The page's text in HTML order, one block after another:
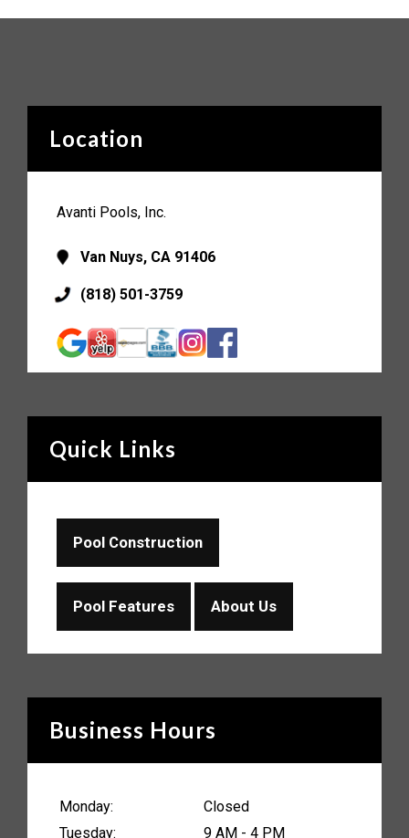
Location
Avanti Pools, Inc.
Van Nuys, CA 91406
(818) 501-3759
Quick Links
Pool Construction
Pool Features About Us
Business Hours
Monday:
Closed
Tuesday:
9 AM - 4 PM